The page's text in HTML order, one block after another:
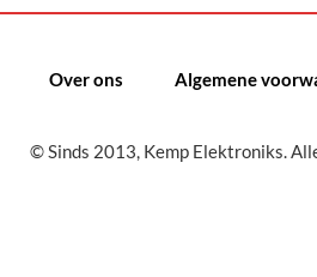
product
meerdere
optie
Over ons Algemene
© Sinds 2013, Kemp Elektroniks.